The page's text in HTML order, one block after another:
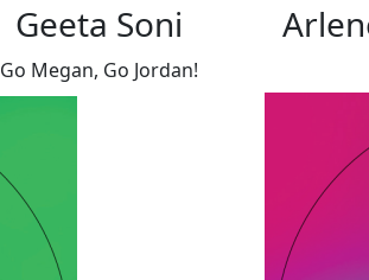
Geeta Soni
Go Megan, Go Jordan!